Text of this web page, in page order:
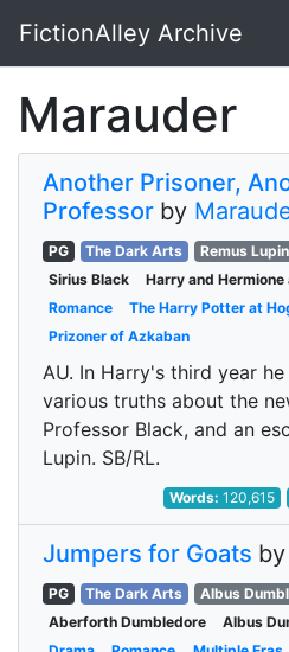
Skip to main content
FictionAlley Archive
Marauder
Another Prisoner,
Professor by
PG The Dark Arts Remus
Sirius Black
Harry and Hermione
Romance
The Harry Potter at
Prizoner of Azkaban
AU. In Harry's third year
various truths about the
Professor Black, and an
Lupin. SB/RL.
Words:120,615
Jumpers for Goats by
PG The Dark Arts
Albus
Aberforth Dumbledore
Albus